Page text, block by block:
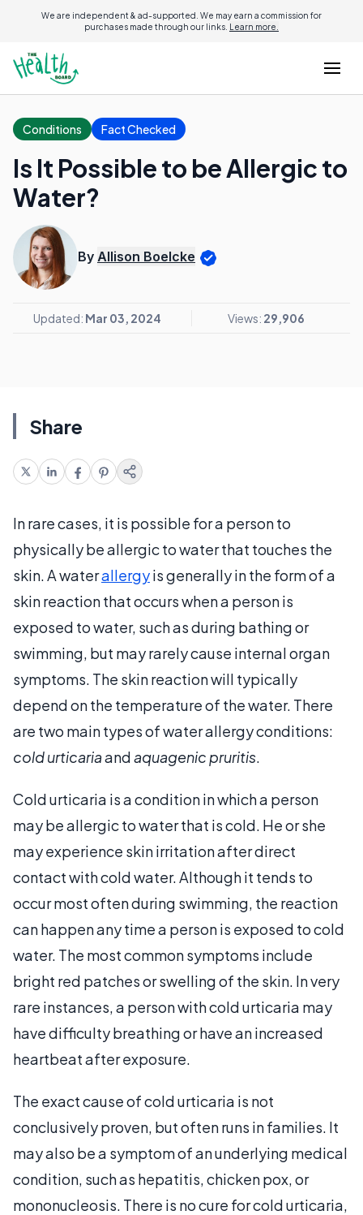
We are independent & ad-supported. We may earn a commission for
purchases made through our links. Learn more.
Conditions Fact Checked
Is It Possible to be Allergic to
Water?
By Allison Boelcke
Updated: Mar 03, 2024 Views: 29,906
Share
In rare cases, it is possible for a person to
physically be allergic to water that touches the
skin. A waterallergyis generally in the form of a
skin reaction that occurs when a person is
exposed to water, such as during bathing or
swimming, but may rarely cause internal organ
symptoms. The skin reaction will typically
depend on the temperature of the water. There
are two main types of water allergy conditions:
cold urticariaandaquagenic pruritis.
Cold urticaria is a condition in which a person
may be allergic to water that is cold. He or she
may experience skin irritation after direct
contact with cold water. Although it tends to
occur most often during swimming, the reaction
can happen any time a person is exposed to cold
water. The most common symptoms include
bright red patches or swelling of the skin. In very
rare instances, a person with cold urticaria may
have difficulty breathing or have an increased
heartbeat after exposure.
The exact cause of cold urticaria is not
conclusively proven, but often runs in families. It
may also be a symptom of an underlying medical
condition, such as hepatitis, chicken pox, or
mononucleosis. There is no cure for cold urticaria,